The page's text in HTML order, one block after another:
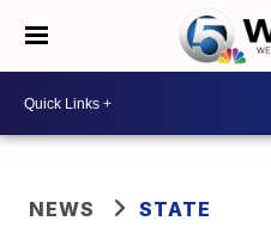
NEWS STATE